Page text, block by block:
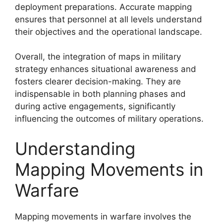
deployment preparations. Accurate mapping
ensures that personnel at all levels understand
their objectives and the operational landscape.
Overall, the integration of maps in military
strategy enhances situational awareness and
fosters clearer decision-making. They are
indispensable in both planning phases and
during active engagements, significantly
influencing the outcomes of military operations.
Understanding
Mapping Movements in
Warfare
Mapping movements in warfare involves the